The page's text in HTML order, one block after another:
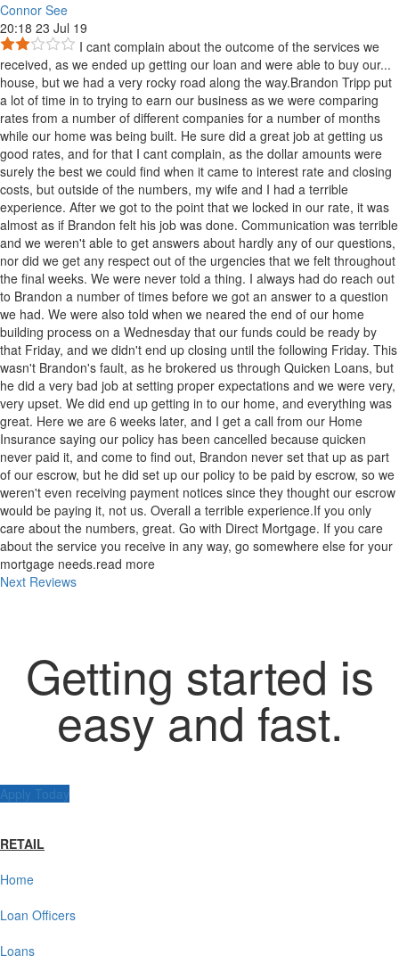
Connor See
20:18 23 Jul 19
I cant complain about the outcome of the services we
received, as we ended up getting our loan and were able to buy our...
house, but we had a very rocky road along the way.Brandon Tripp put
a lot of time in to trying to earn our business as we were comparing
rates from a number of different companies for a number of months
while our home was being built. He sure did a great job at getting us
good rates, and for that I cant complain, as the dollar amounts were
surely the best we could find when it came to interest rate and closing
costs, but outside of the numbers, my wife and I had a terrible
experience. After we got to the point that we locked in our rate, it was
almost as if Brandon felt his job was done. Communication was terrible
and we weren't able to get answers about hardly any of our questions,
nor did we get any respect out of the urgencies that we felt throughout
the final weeks. We were never told a thing. I always had do reach out
to Brandon a number of times before we got an answer to a question
we had. We were also told when we neared the end of our home
building process on a Wednesday that our funds could be ready by
that Friday, and we didn't end up closing until the following Friday. This
wasn't Brandon's fault, as he brokered us through Quicken Loans, but
he did a very bad job at setting proper expectations and we were very,
very upset. We did end up getting in to our home, and everything was
great. Here we are 6 weeks later, and I get a call from our Home
Insurance saying our policy has been cancelled because quicken
never paid it, and come to find out, Brandon never set that up as part
of our escrow, but he did set up our policy to be paid by escrow, so we
weren't even receiving payment notices since they thought our escrow
would be paying it, not us. Overall a terrible experience.If you only
care about the numbers, great. Go with Direct Mortgage. If you care
about the service you receive in any way, go somewhere else for your
mortgage needs.read more
Next Reviews
Getting started is
easy and fast.
Apply Today
RETAIL
Home
Loan Officers
Loans